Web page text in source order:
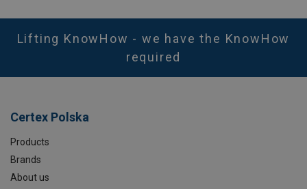
Lifting KnowHow - we have the KnowHow
required
Certex Polska
Products
Brands
About us